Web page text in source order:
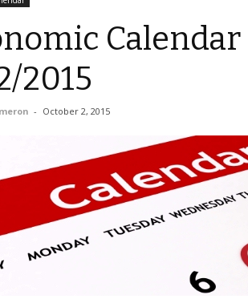
2015
- October 2, 2015